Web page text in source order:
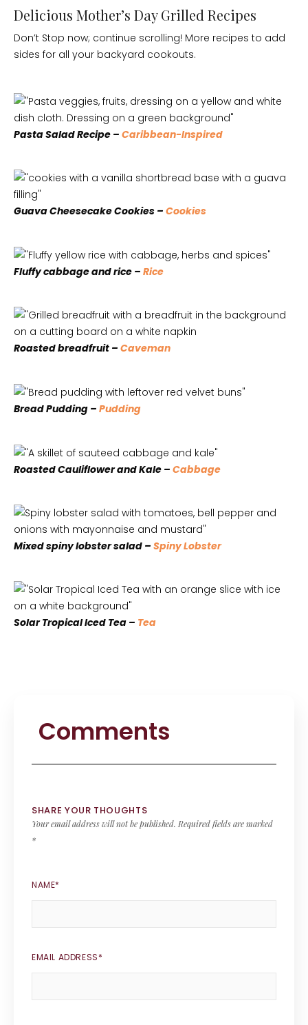
Delicious Mother’s Day Grilled Recipes
Don’t Stop now; continue scrolling! More recipes to add
sides for all your backyard cookouts.
Pasta Salad Recipe – Caribbean-Inspired
Guava Cheesecake Cookies – Cookies
Fluffy cabbage and rice – Rice
Roasted breadfruit – Caveman
Bread Pudding – Pudding
Roasted Cauliflower and Kale – Cabbage
Mixed spiny lobster salad – Spiny Lobster
Solar Tropical Iced Tea – Tea
Comments
SHARE YOUR THOUGHTS
Your email address will not be published. Required fields are marked
*
NAME*
EMAIL ADDRESS*